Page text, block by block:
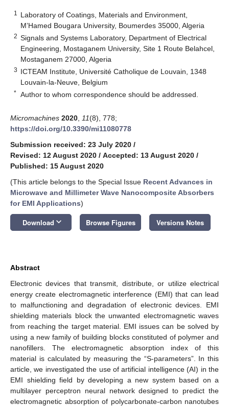
1
Laboratory of Coatings, Materials and Environment,
M’Hamed Bougara University, Boumerdes 35000, Algeria
2 Signals and Systems Laboratory, Department of Electrical
Engineering, Mostaganem University, Site 1 Route Belahcel,
Mostaganem 27000, Algeria
3 ICTEAM Institute, Université Catholique de Louvain, 1348
Louvain-la-Neuve, Belgium
* Author to whom correspondence should be addressed.
Micromachines 2020 11(8), 778;
https://doi.org/10.3390/mi11080778
Submission received: 23 July 2020 /
Revised: 12 August 2020 / Accepted: 13 August 2020 /
Published: 15 August 2020
(This article belongs to the Special Issue Recent Advances in
Microwave and Millimeter Wave Nanocomposite Absorbers
for EMI Applications)
Download keyboard_arrow_down Browse Figures Versions Notes
Abstract
Electronic devices that transmit, distribute, or utilize electrical
energy create electromagnetic interference (EMI) that can lead
to malfunctioning and degradation of electronic devices. EMI
shielding materials block the unwanted electromagnetic waves
from reaching the target material. EMI issues can be solved by
using a new family of building blocks constituted of polymer and
nanofillers. The electromagnetic absorption index of this
material is calculated by measuring the “S-parameters”. In this
article, we investigated the use of artificial intelligence (AI) in the
EMI shielding field by developing a new system based on a
multilayer perceptron neural network designed to predict the
electromagnetic absorption of polycarbonate-carbon nanotubes